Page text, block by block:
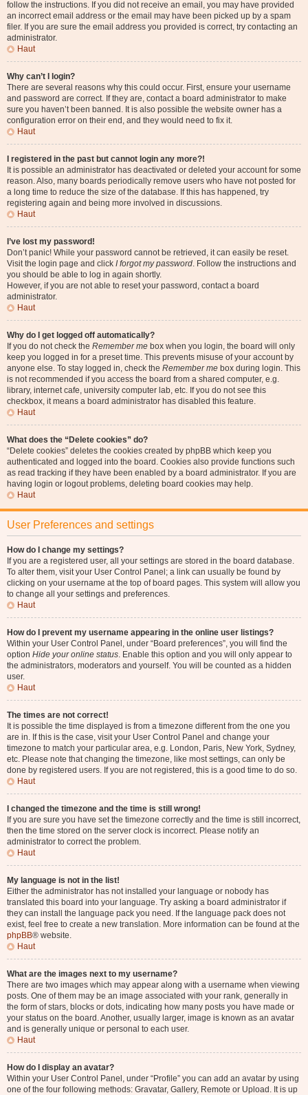
follow the instructions. If you did not receive an email, you may have provided
an incorrect email address or the email may have been picked up by a spam
filer. If you are sure the email address you provided is correct, try contacting an
administrator.
Haut
Why can’t I login?
There are several reasons why this could occur. First, ensure your username
and password are correct. If they are, contact a board administrator to make
sure you haven’t been banned. It is also possible the website owner has a
configuration error on their end, and they would need to fix it.
Haut
I registered in the past but cannot login any more?!
It is possible an administrator has deactivated or deleted your account for some
reason. Also, many boards periodically remove users who have not posted for
a long time to reduce the size of the database. If this has happened, try
registering again and being more involved in discussions.
Haut
I’ve lost my password!
Don’t panic! While your password cannot be retrieved, it can easily be reset.
Visit the login page and click I forgot my password. Follow the instructions and
you should be able to log in again shortly.
However, if you are not able to reset your password, contact a board
administrator.
Haut
Why do I get logged off automatically?
If you do not check the Remember me box when you login, the board will only
keep you logged in for a preset time. This prevents misuse of your account by
anyone else. To stay logged in, check the Remember me box during login. This
is not recommended if you access the board from a shared computer, e.g.
library, internet cafe, university computer lab, etc. If you do not see this
checkbox, it means a board administrator has disabled this feature.
Haut
What does the “Delete cookies” do?
“Delete cookies” deletes the cookies created by phpBB which keep you
authenticated and logged into the board. Cookies also provide functions such
as read tracking if they have been enabled by a board administrator. If you are
having login or logout problems, deleting board cookies may help.
Haut
User Preferences and settings
How do I change my settings?
If you are a registered user, all your settings are stored in the board database.
To alter them, visit your User Control Panel; a link can usually be found by
clicking on your username at the top of board pages. This system will allow you
to change all your settings and preferences.
Haut
How do I prevent my username appearing in the online user listings?
Within your User Control Panel, under “Board preferences”, you will find the
option Hide your online status. Enable this option and you will only appear to
the administrators, moderators and yourself. You will be counted as a hidden
user.
Haut
The times are not correct!
It is possible the time displayed is from a timezone different from the one you
are in. If this is the case, visit your User Control Panel and change your
timezone to match your particular area, e.g. London, Paris, New York, Sydney,
etc. Please note that changing the timezone, like most settings, can only be
done by registered users. If you are not registered, this is a good time to do so.
Haut
I changed the timezone and the time is still wrong!
If you are sure you have set the timezone correctly and the time is still incorrect,
then the time stored on the server clock is incorrect. Please notify an
administrator to correct the problem.
Haut
My language is not in the list!
Either the administrator has not installed your language or nobody has
translated this board into your language. Try asking a board administrator if
they can install the language pack you need. If the language pack does not
exist, feel free to create a new translation. More information can be found at the
phpBB® website.
Haut
What are the images next to my username?
There are two images which may appear along with a username when viewing
posts. One of them may be an image associated with your rank, generally in
the form of stars, blocks or dots, indicating how many posts you have made or
your status on the board. Another, usually larger, image is known as an avatar
and is generally unique or personal to each user.
Haut
How do I display an avatar?
Within your User Control Panel, under “Profile” you can add an avatar by using
one of the four following methods: Gravatar, Gallery, Remote or Upload. It is up